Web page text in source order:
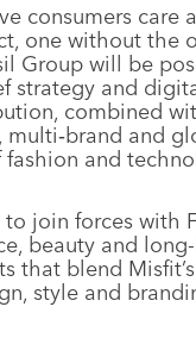
consumers
one without the
Group will be
strategy and
combined
and
and
to join forces with
beauty and
that blend
style and